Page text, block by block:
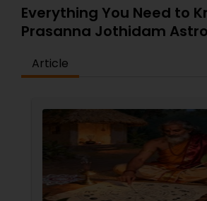
Everything You Need to
Prasanna Jothidam
Article